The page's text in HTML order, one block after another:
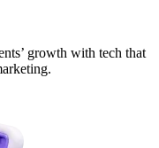
growth with tech that